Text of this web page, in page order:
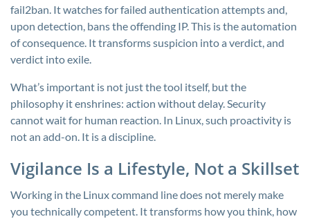
fail2ban. It watches for failed authentication attempts and,
upon detection, bans the offending IP. This is the automation
of consequence. It transforms suspicion into a verdict, and
verdict into exile.
What’s important is not just the tool itself, but the
philosophy it enshrines: action without delay. Security
cannot wait for human reaction. In Linux, such proactivity is
not an add-on. It is a discipline.
Vigilance Is a Lifestyle, Not a Skillset
Working in the Linux command line does not merely make
you technically competent. It transforms how you think, how